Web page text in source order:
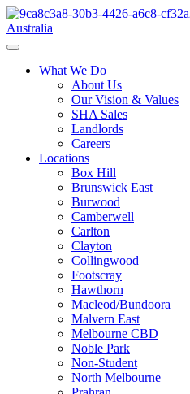
What We Do
About Us
Our Vision & Values
SHA Sales
Landlords
Careers
Locations
Box Hill
Brunswick East
Burwood
Camberwell
Carlton
Clayton
Collingwood
Footscray
Hawthorn
Macleod/Bundoora
Malvern East
Melbourne CBD
Noble Park
Non-Student
North Melbourne